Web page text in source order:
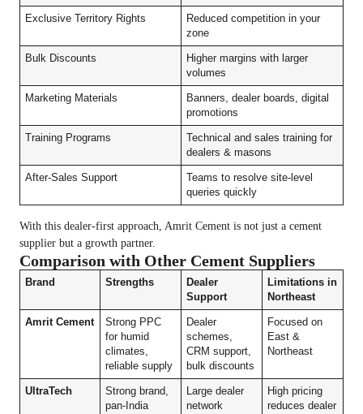
Exclusive Territory Rights
Reduced competition in your
zone
Bulk Discounts
Higher margins with larger
volumes
Marketing Materials
Banners, dealer boards, digital
promotions
Training Programs
Technical and sales training for
dealers & masons
After-Sales Support
Teams to resolve site-level
queries quickly
With this dealer-first approach, Amrit Cement is not just a cement
supplier but a growth partner.
Comparison with Other Cement Suppliers
Brand Strengths
Dealer
Support
Limitations in
Northeast
Amrit Cement
Strong PPC
for humid
climates,
reliable supply
Dealer
schemes,
CRM support,
bulk discounts
Focused on
East &
Northeast
UltraTech
Strong brand,
pan-India
Large dealer
network
High pricing
reduces dealer